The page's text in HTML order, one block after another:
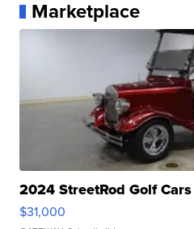
Marketplace
2024 StreetRod Golf
$31,000